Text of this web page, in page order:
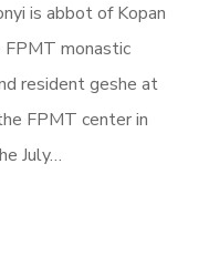
is abbot of Kopan
FPMT monastic
resident geshe at
FPMT center in
July…